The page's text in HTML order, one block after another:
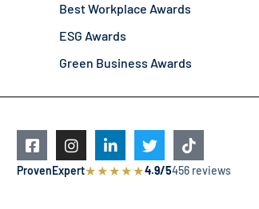
Best Workplace Awards
ESG Awards
Green Business Awards
ProvenExpert★★★★★4.9/5456 reviews